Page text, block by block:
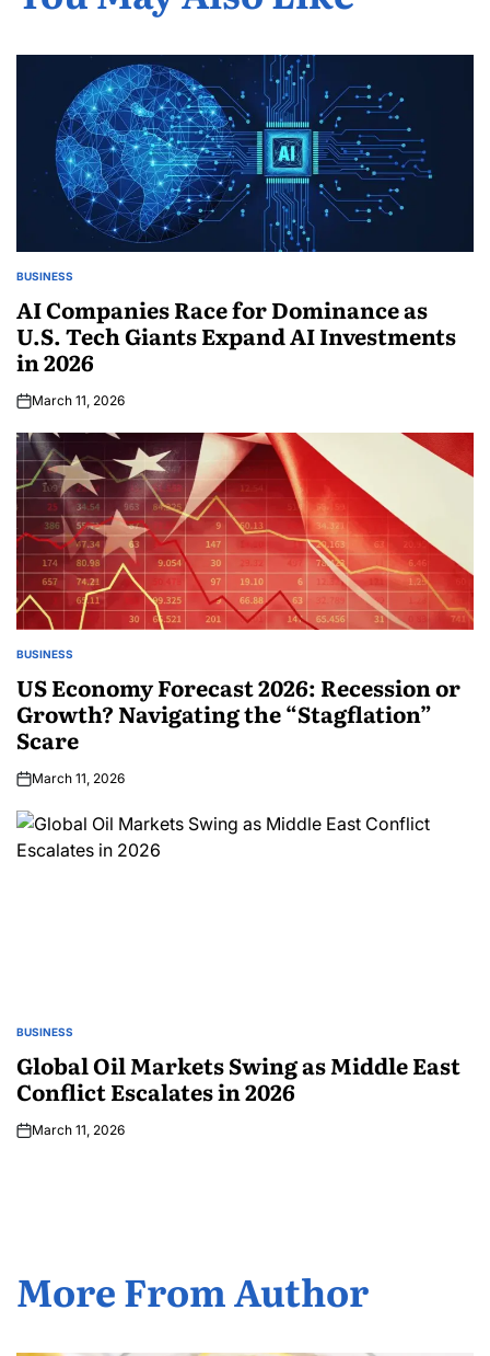
BUSINESS
AI Companies Race for Dominance as
U.S. Tech Giants Expand AI Investments
in 2026
March 11, 2026
BUSINESS
US Economy Forecast 2026: Recession or
Growth? Navigating the “Stagflation”
Scare
March 11, 2026
BUSINESS
Global Oil Markets Swing as Middle East
Conflict Escalates in 2026
March 11, 2026
More From Author